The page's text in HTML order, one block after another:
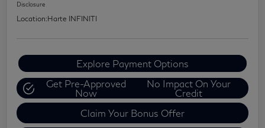
Disclosure
Location:Harte INFINITI
Explore Payment Options
Get Pre-Approved
Now
No Impact On Your
Credit
Claim Your Bonus Offer